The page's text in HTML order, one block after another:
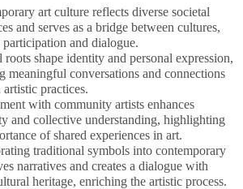
art culture reflects diverse societal
and serves as a bridge between cultures,
and dialogue.
roots shape identity and personal expression,
meaningful conversations and connections
practices.
with community artists enhances
and collective understanding, highlighting
of shared experiences in art.
traditional symbols into contemporary
narratives and creates a dialogue with
heritage, enriching the artistic process.